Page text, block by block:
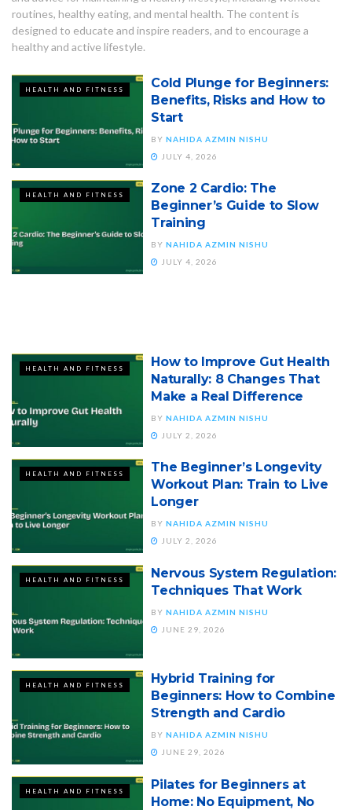
routines, healthy eating, and mental health. The content is
designed to educate and inspire readers, and to encourage a
healthy and active lifestyle.
HEALTH AND FITNESS
Cold Plunge for Beginners:
Benefits, Risks and How to
Start
BY NAHIDA AZMIN NISHU
JULY 4, 2026
HEALTH AND FITNESS
Zone 2 Cardio: The
Beginner’s Guide to Slow
Training
BY NAHIDA AZMIN NISHU
JULY 4, 2026
HEALTH AND FITNESS
How to Improve Gut Health
Naturally: 8 Changes That
Make a Real Difference
BY NAHIDA AZMIN NISHU
JULY 2, 2026
HEALTH AND FITNESS
The Beginner’s Longevity
Workout Plan: Train to Live
Longer
BY NAHIDA AZMIN NISHU
JULY 2, 2026
HEALTH AND FITNESS
Nervous System Regulation:
Techniques That Work
BY NAHIDA AZMIN NISHU
JUNE 29, 2026
HEALTH AND FITNESS
Hybrid Training for
Beginners: How to Combine
Strength and Cardio
BY NAHIDA AZMIN NISHU
JUNE 29, 2026
HEALTH AND FITNESS
Pilates for Beginners at
Home: No Equipment, No